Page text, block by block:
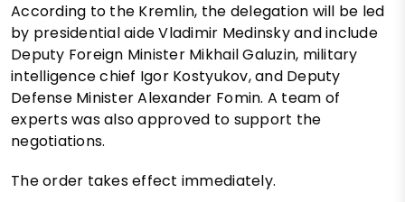
According to the Kremlin, the delegation will be led
by presidential aide Vladimir Medinsky and include
Deputy Foreign Minister Mikhail Galuzin, military
intelligence chief Igor Kostyukov, and Deputy
Defense Minister Alexander Fomin. A team of
experts was also approved to support the
negotiations.
The order takes effect immediately.